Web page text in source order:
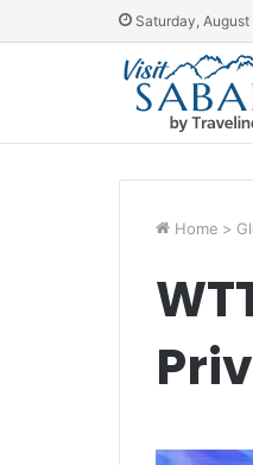
Saturday, August
Home >